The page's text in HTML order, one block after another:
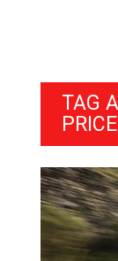
TAG
PRICE